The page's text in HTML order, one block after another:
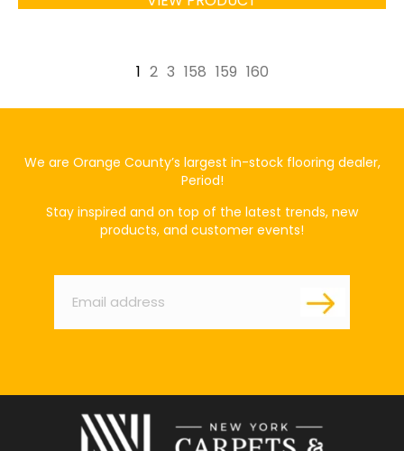
1 2 3 158 159 160
We are Orange County’s largest in-stock flooring dealer,
Period!
Stay inspired and on top of the latest trends, new
products, and customer events!
Email